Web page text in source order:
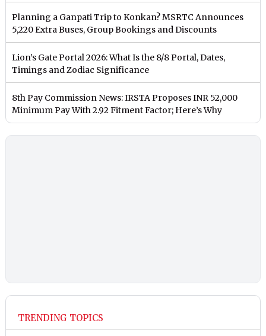
Planning a Ganpati Trip to Konkan? MSRTC Announces
5,220 Extra Buses, Group Bookings and Discounts
Lion’s Gate Portal 2026: What Is the 8/8 Portal, Dates,
Timings and Zodiac Significance
8th Pay Commission News: IRSTA Proposes INR 52,000
Minimum Pay With 2.92 Fitment Factor; Here’s Why
TRENDING TOPICS